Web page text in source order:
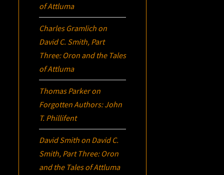
of Attluma
Charles Gramlich on
David C. Smith, Part
Three: Oron and the Tales
of Attluma
Thomas Parkeron
Forgotten Authors: John
T. Phillifent
David Smith on David C.
Smith, Part Three: Oron
and the Tales of Attluma